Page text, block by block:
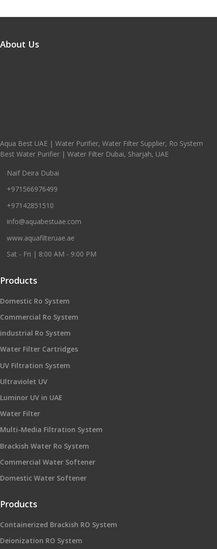
About Us
Aqua Best UAE | Water Purifier, Water Filter Supplier, Ro System
Best Water Purifier | Water Filter Dubai, Sharjah, UAE
Naif Deira Dubai
+971566976499
+97142851510
info@aquabestuae.com
www.aquafilteruae.ae
Sat - Fri | 8:00 AM - 9:00 PM
Products
Domestic Ro System
Commercial Ro System
industrial Ro System
Water Filter Cartridges
UV Filtration System
Ultraviolet UV
Luminor UV in UAE
Water Filter
Multi-Media Filtration System
Brackish Water Ro System
Commercial Water Softener
Domestic Water Softener
Products
Containerized Brackish RO System
Deionization RO System